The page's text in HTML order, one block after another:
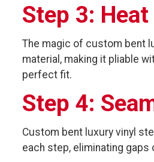
Step 3:
The magic of custom bent
material, making it pliable
perfect fit.
Step 4:
Custom bent luxury vinyl
each step, eliminating